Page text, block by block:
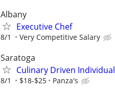
Albany
Executive Chef
8/1 Very Competitive Salary
Saratoga
Culinary Driven Individual
8/1 $18-$25 Panza's